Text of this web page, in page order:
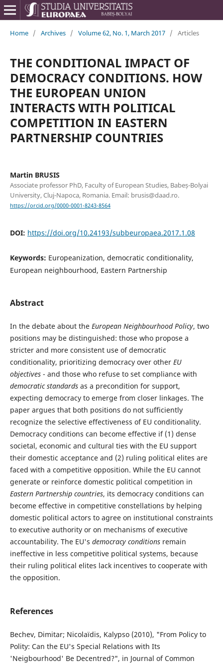
Home / Archives / Volume 62, No. 1, March 2017 / Articles
THE CONDITIONAL IMPACT OF
DEMOCRACY CONDITIONS. HOW
THE EUROPEAN UNION
INTERACTS WITH POLITICAL
COMPETITION IN EASTERN
PARTNERSHIP COUNTRIES
Martin BRUSIS
Associate professor PhD, Faculty of European Studies, Babeș-Bolyai
University, Cluj-Napoca, Romania. Email: brusis@daad.ro.
https://orcid.org/0000-0001-8243-8564
DOI: https://doi.org/10.24193/subbeuropaea.2017.1.08
Keywords: Europeanization, democratic conditionality,
European neighbourhood, Eastern Partnership
Abstract
In the debate about the European Neighbourhood Policy, two
positions may be distinguished: those who propose a
stricter and more consistent use of democratic
conditionality, prioritizing democracy over other EU
objectives- and those who refuse to set compliance with
democratic standardsas a precondition for support,
expecting democracy to emerge from closer linkages. The
paper argues that both positions do not sufficiently
recognize the selective effectiveness of EU conditionality.
Democracy conditions can become effective if (1) dense
societal, economic and cultural ties with the EU support
their domestic acceptance and (2) ruling political elites are
faced with a competitive opposition. While the EU cannot
generate or reinforce domestic political competition in
Eastern Partnership countries, its democracy conditions can
become effective in competitive constellations by helping
domestic political actors to agree on institutional constraints
to executive authority or on mechanisms of executive
accountability. The EU's democracy conditionsremain
ineffective in less competitive political systems, because
their ruling political elites lack incentives to cooperate with
the opposition.
References
Bechev, Dimitar; Nicolaïdis, Kalypso (2010), "From Policy to
Polity: Can the EU's Special Relations with Its
'Neigbourhood' Be Decentred?", in Journal of Common